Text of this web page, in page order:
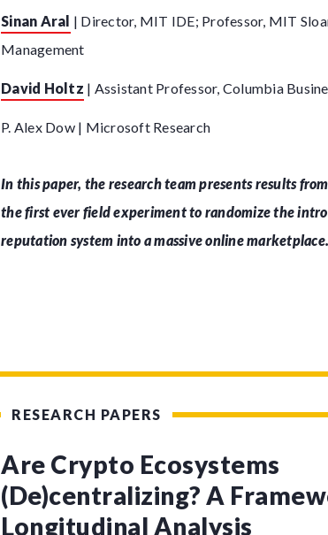
Sinan Aral | Director, MIT IDE; Professor, MIT
Management
David Holtz | Assistant Professor, Columbia
P. Alex Dow | Microsoft Research
In this paper, the research team presents results
the first ever field experiment to randomize the
reputation system into a massive online marketplace.
RESEARCH PAPERS
Are Crypto Ecosystems
(De)centralizing? A
Longitudinal Analysis